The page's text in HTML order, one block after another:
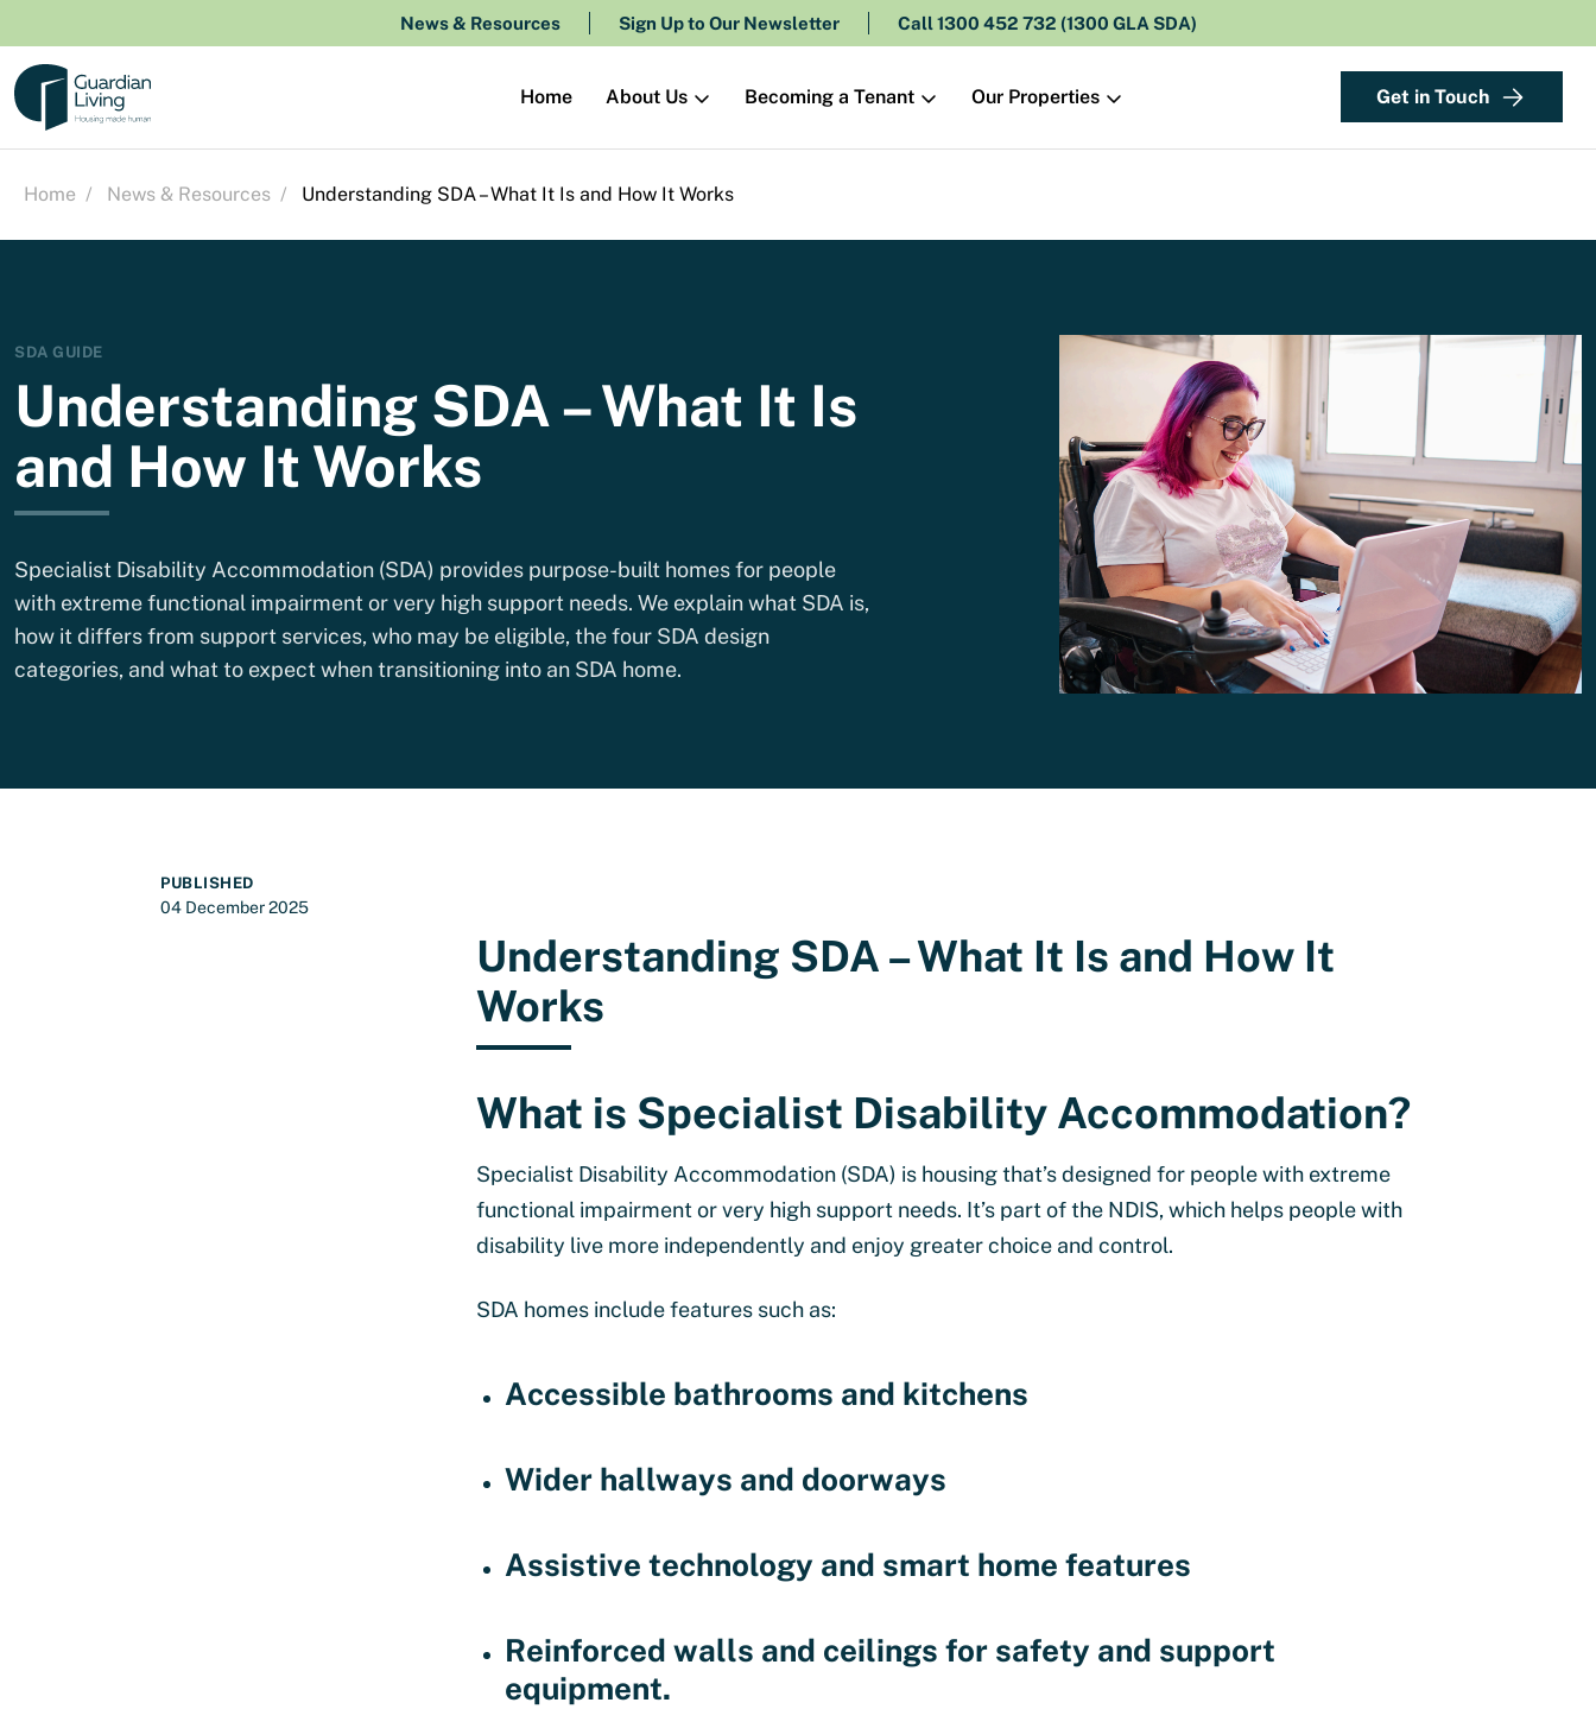
News & Resources Sign Up to Our Newsletter Call 1300 452 732 (1300 GLA SDA)
Home About Us Becoming a Tenant Our Properties Get in Touch
Home / News & Resources / Understanding SDA – What It Is and How It Works
SDA GUIDE
Understanding SDA – What It Is
and How It Works
Specialist Disability Accommodation (SDA) provides purpose-built homes for people
with extreme functional impairment or very high support needs. We explain what SDA is,
how it differs from support services, who may be eligible, the four SDA design
categories, and what to expect when transitioning into an SDA home.
PUBLISHED
04 December 2025
Understanding SDA – What It Is and How It
Works
What is Specialist Disability Accommodation?
Specialist Disability Accommodation (SDA) is housing that’s designed for people with extreme
functional impairment or very high support needs. It’s part of the NDIS, which helps people with
disability live more independently and enjoy greater choice and control.
SDA homes include features such as:
Accessible bathrooms and kitchens
Wider hallways and doorways
Assistive technology and smart home features
Reinforced walls and ceilings for safety and support
equipment.